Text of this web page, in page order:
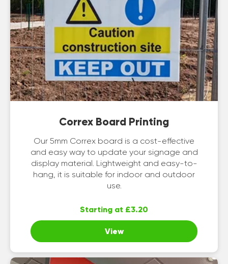
Correx Board Printing
Our 5mm Correx board is a cost-effective
and easy way to update your signage and
display material. Lightweight and easy-to-
hang, it is suitable for indoor and outdoor
use.
Starting at £3.20
View